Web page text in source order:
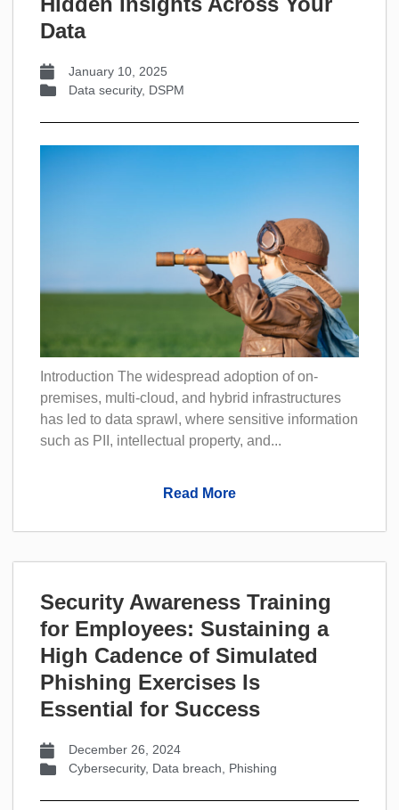
Data
January 10, 2025
Data security, DSPM
Introduction The widespread adoption of on-
premises, multi-cloud, and hybrid infrastructures
has led to data sprawl, where sensitive information
such as PII, intellectual property, and...
Read More
Security Awareness Training
for Employees: Sustaining a
High Cadence of Simulated
Phishing Exercises Is
Essential for Success
December 26, 2024
Cybersecurity, Data breach Phishing